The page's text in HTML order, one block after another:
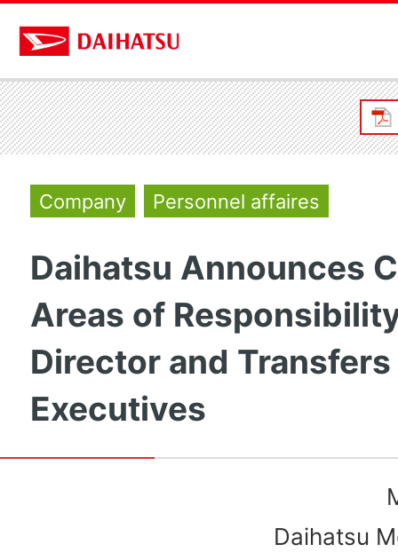
Company Personnel affaires
Daihatsu Announces
Areas of
Director and
Executives
Daihatsu